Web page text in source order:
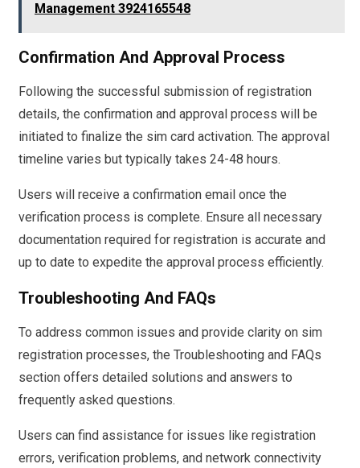
Management 3924165548
Confirmation And Approval Process
Following the successful submission of registration
details, the confirmation and approval process will be
initiated to finalize the sim card activation. The approval
timeline varies but typically takes 24-48 hours.
Users will receive a confirmation email once the
verification process is complete. Ensure all necessary
documentation required for registration is accurate and
up to date to expedite the approval process efficiently.
Troubleshooting And FAQs
To address common issues and provide clarity on sim
registration processes, the Troubleshooting and FAQs
section offers detailed solutions and answers to
frequently asked questions.
Users can find assistance for issues like registration
errors, verification problems, and network connectivity